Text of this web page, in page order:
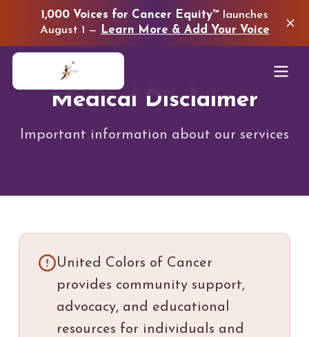
1,000 Voices for Cancer Equity™ launches
August 1 —
Learn More & Add Your Voice
Medical Disclaimer
Important information about our services
United Colors of Cancer
provides community support,
advocacy, and educational
resources for individuals and